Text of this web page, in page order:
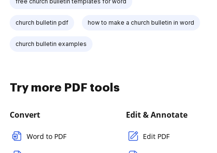
church bulletin pdf how to make a church bulletin in word
church bulletin examples
Try more PDF tools
Convert
Word to PDF
Edit & Annotate
Edit PDF